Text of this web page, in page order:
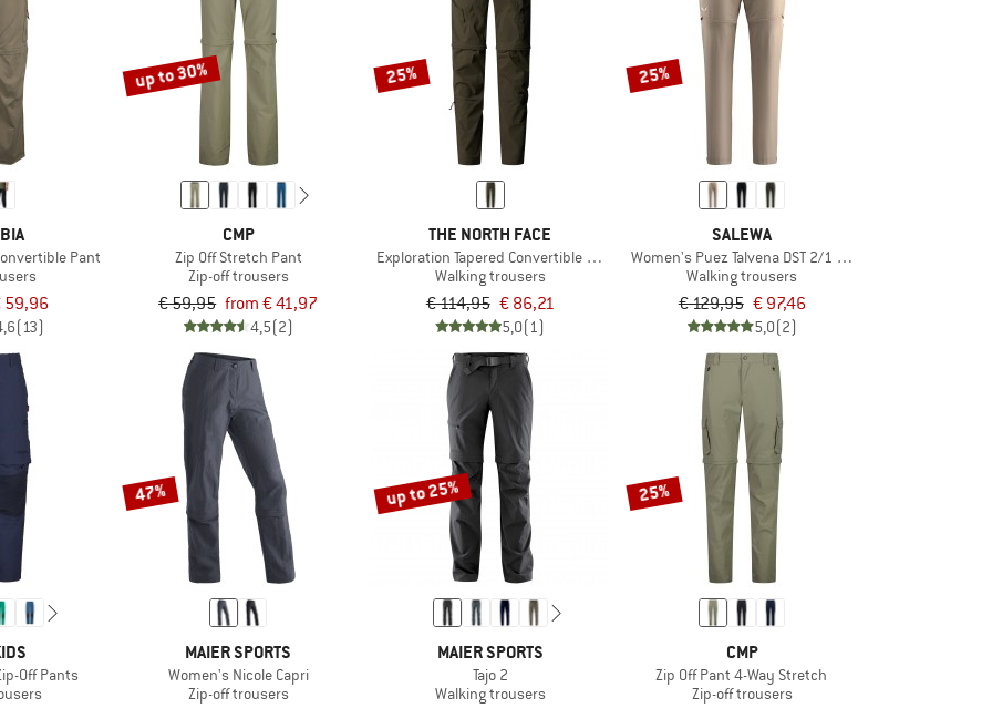
Pant
59,96
(13)
up to 30%
CMP
Zip Off Stretch Pant
Zip-off trousers
€ 59,95 from € 41,97
4,5(2)
25%
THE NORTH FACE
Exploration Tapered Convertible Pants
Walking trousers
€ 114,95 € 86,21
5,0(1)
25%
SALEWA
Women's Puez Talvena DST 2/1 Pant
Walking trousers
€ 129,95 € 97,46
5,0(2)
Off Pants
47%
MAIER SPORTS
Women's Nicole Capri
Zip-off trousers
up to 25%
MAIER SPORTS
Tajo 2
Walking trousers
25%
CMP
Zip Off Pant 4-Way Stretch
Zip-off trousers